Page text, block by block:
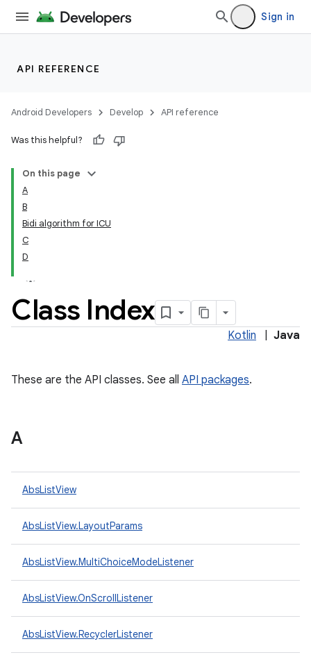
Sign in
API REFERENCE
Android Developers Develop API reference
Was this helpful?
On this page
A
B
Bidi algorithm for ICU
C
D
Class Index
Kotlin Java
These are the API classes. See all API packages.
A
AbsListView
AbsListView.LayoutParams
AbsListView.MultiChoiceModeListener
AbsListView.OnScrollListener
AbsListView.RecyclerListener